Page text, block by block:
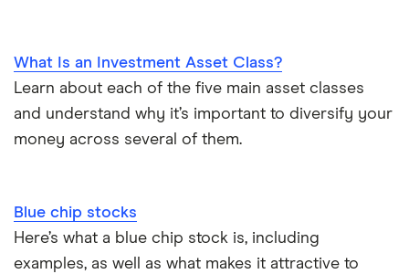
What Is an Investment Asset Class?
Learn about each of the five main asset classes
and understand why it’s important to diversify your
money across several of them.
Blue chip stocks
Here’s what a blue chip stock is, including
examples, as well as what makes it attractive to